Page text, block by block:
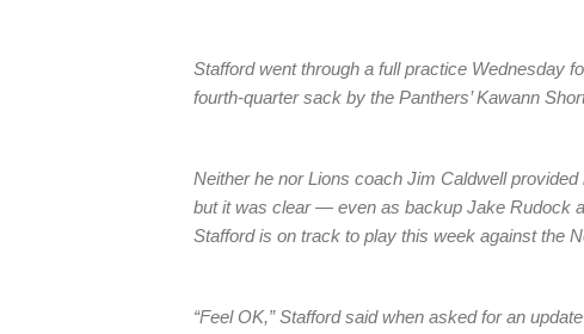
Stafford went through a full practice Wednesday
fourth-quarter sack by the Panthers’ Kawann
Neither he nor Lions coach Jim Caldwell
but it was clear — even as backup Jake Rudock
Stafford is on track to play this week against the
“Feel OK,” Stafford said when asked for an